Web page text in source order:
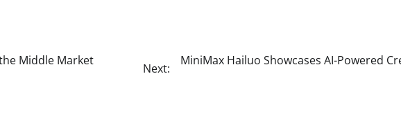
Middle Market
Next:
MiniMax Hailuo Showcases AI-Powered